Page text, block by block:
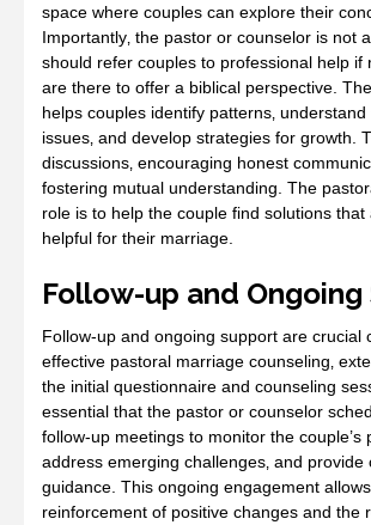
space where couples can explore their
Importantly‚ the pastor or counselor is not
should refer couples to professional help if
are there to offer a biblical perspective.
helps couples identify patterns‚
issues‚ and develop strategies for growth.
discussions‚ encouraging honest
fostering mutual understanding. The
role is to help the couple find solutions that
helpful for their marriage.
Follow-up and
Follow-up and ongoing support are crucial
effective pastoral marriage counseling‚
the initial questionnaire and counseling
essential that the pastor or counselor
follow-up meetings to monitor the couple’s
address emerging challenges‚ and provide
guidance. This ongoing engagement
reinforcement of positive changes and the